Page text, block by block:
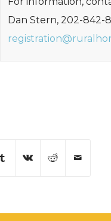
Dan Stern, 202-842-